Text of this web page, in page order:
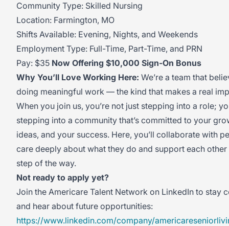
Community Type: Skilled Nursing
Location: Farmington, MO
Shifts Available: Evening, Nights, and Weekends
Employment Type: Full-Time, Part-Time, and PRN
Pay: $35 Now Offering $10,000 Sign-On Bonus
Why You’ll Love Working Here: We’re a team that
doing meaningful work — the kind that makes a real
When you join us, you’re not just stepping into a role;
stepping into a community that’s committed to your
ideas, and your success. Here, you’ll collaborate with
care deeply about what they do and support each
step of the way.
Not ready to apply yet?
Join the Americare Talent Network on LinkedIn to stay
and hear about future opportunities:
https://www.linkedin.com/company/